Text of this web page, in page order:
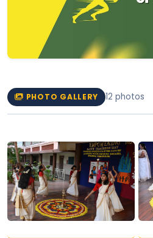
PHOTO GALLERY 12 photos